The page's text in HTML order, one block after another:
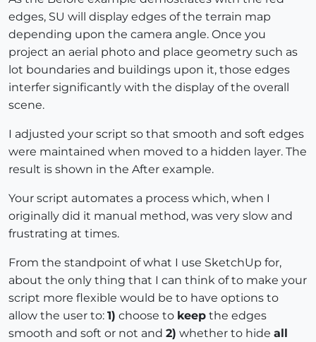
edges, SU will display edges of the terrain map
depending upon the camera angle. Once you
project an aerial photo and place geometry such as
lot boundaries and buildings upon it, those edges
interfer significantly with the display of the overall
scene.
I adjusted your script so that smooth and soft edges
were maintained when moved to a hidden layer. The
result is shown in the After example.
Your script automates a process which, when I
originally did it manual method, was very slow and
frustrating at times.
From the standpoint of what I use SketchUp for,
about the only thing that I can think of to make your
script more flexible would be to have options to
allow the user to: 1) choose to keep the edges
smooth and soft or not and 2) whether to hide all